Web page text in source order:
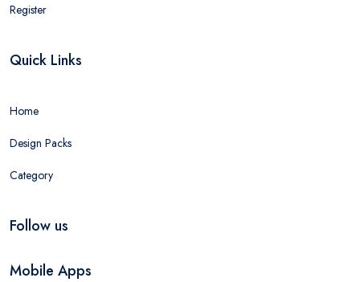
Register
Quick Links
Home
Design Packs
Category
Follow us
Mobile Apps